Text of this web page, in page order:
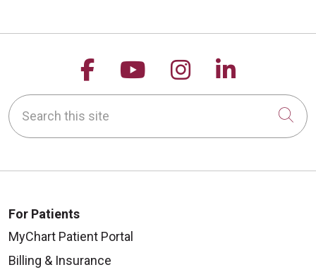
Follow us on Facebook
Follow us on
Follow us on
Follow
Search this site
For Patients
MyChart Patient Portal
Billing & Insurance